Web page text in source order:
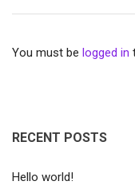
You must be logged in
RECENT POSTS
Hello world!